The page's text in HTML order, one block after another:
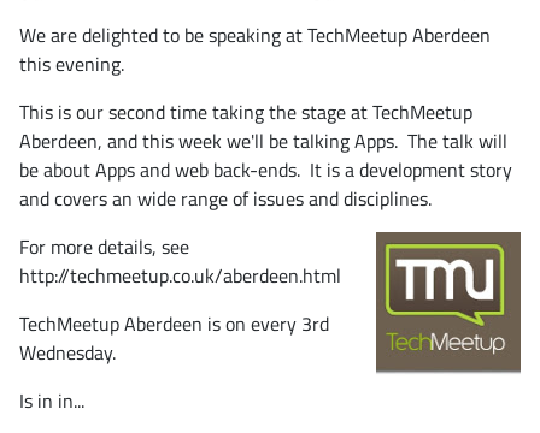
We are delighted to be speaking at TechMeetup Aberdeen
this evening.
This is our second time taking the stage at TechMeetup
Aberdeen, and this week we'll be talking Apps. The talk will
be about Apps and web back-ends. It is a development story
and covers an wide range of issues and disciplines.
For more details, see
http://techmeetup.co.uk/aberdeen.html
TechMeetup Aberdeen is on every 3rd
Wednesday.
Is in in...